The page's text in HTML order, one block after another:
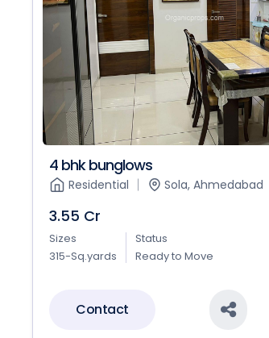
4 bhk bunglows
Residential Sola, Ahmedabad
3.55 Cr
Sizes
315-Sq.yards
Status
Ready to Move
Contact